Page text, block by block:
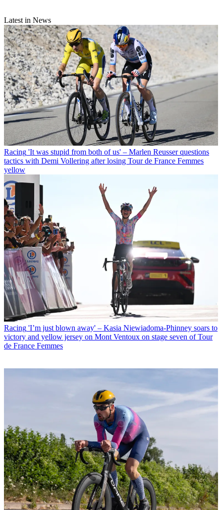
Latest in News
Racing 'It was stupid from both of us' – Marlen Reusser questions
tactics with Demi Vollering after losing Tour de France Femmes
yellow
Racing 'I’m just blown away' – Kasia Niewiadoma-Phinney soars to
victory and yellow jersey on Mont Ventoux on stage seven of Tour
de France Femmes